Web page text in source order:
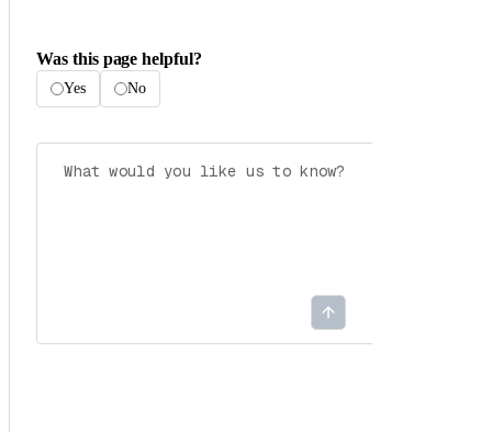
Was this page helpful?
Yes No